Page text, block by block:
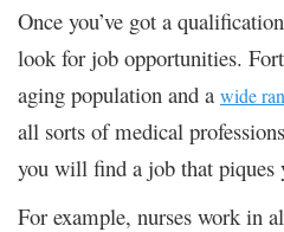
Once you’ve got a
look for job opportunities.
aging population and a wide
all sorts of medical
you will find a job that piques
For example, nurses work in